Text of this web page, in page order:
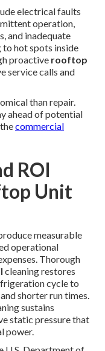
electrical faults
operation,
and inadequate
hot spots inside
proactive rooftop
service calls and
than repair.
ahead of potential
commercial
ROI
Unit
measurable
operational
Thorough
cleaning restores
cycle to
shorter run times.
sustains
static pressure that
power.